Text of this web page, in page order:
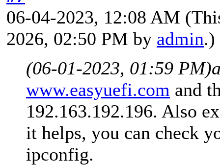
06-04-2023, 12:08 AM
2026, 02:50 PM by admin.)
(06-01-2023, 01:59 PM)
www.easyuefi.com and
192.163.192.196. Also
it helps, you can check
ipconfig.